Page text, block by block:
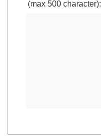
(max 500 character):